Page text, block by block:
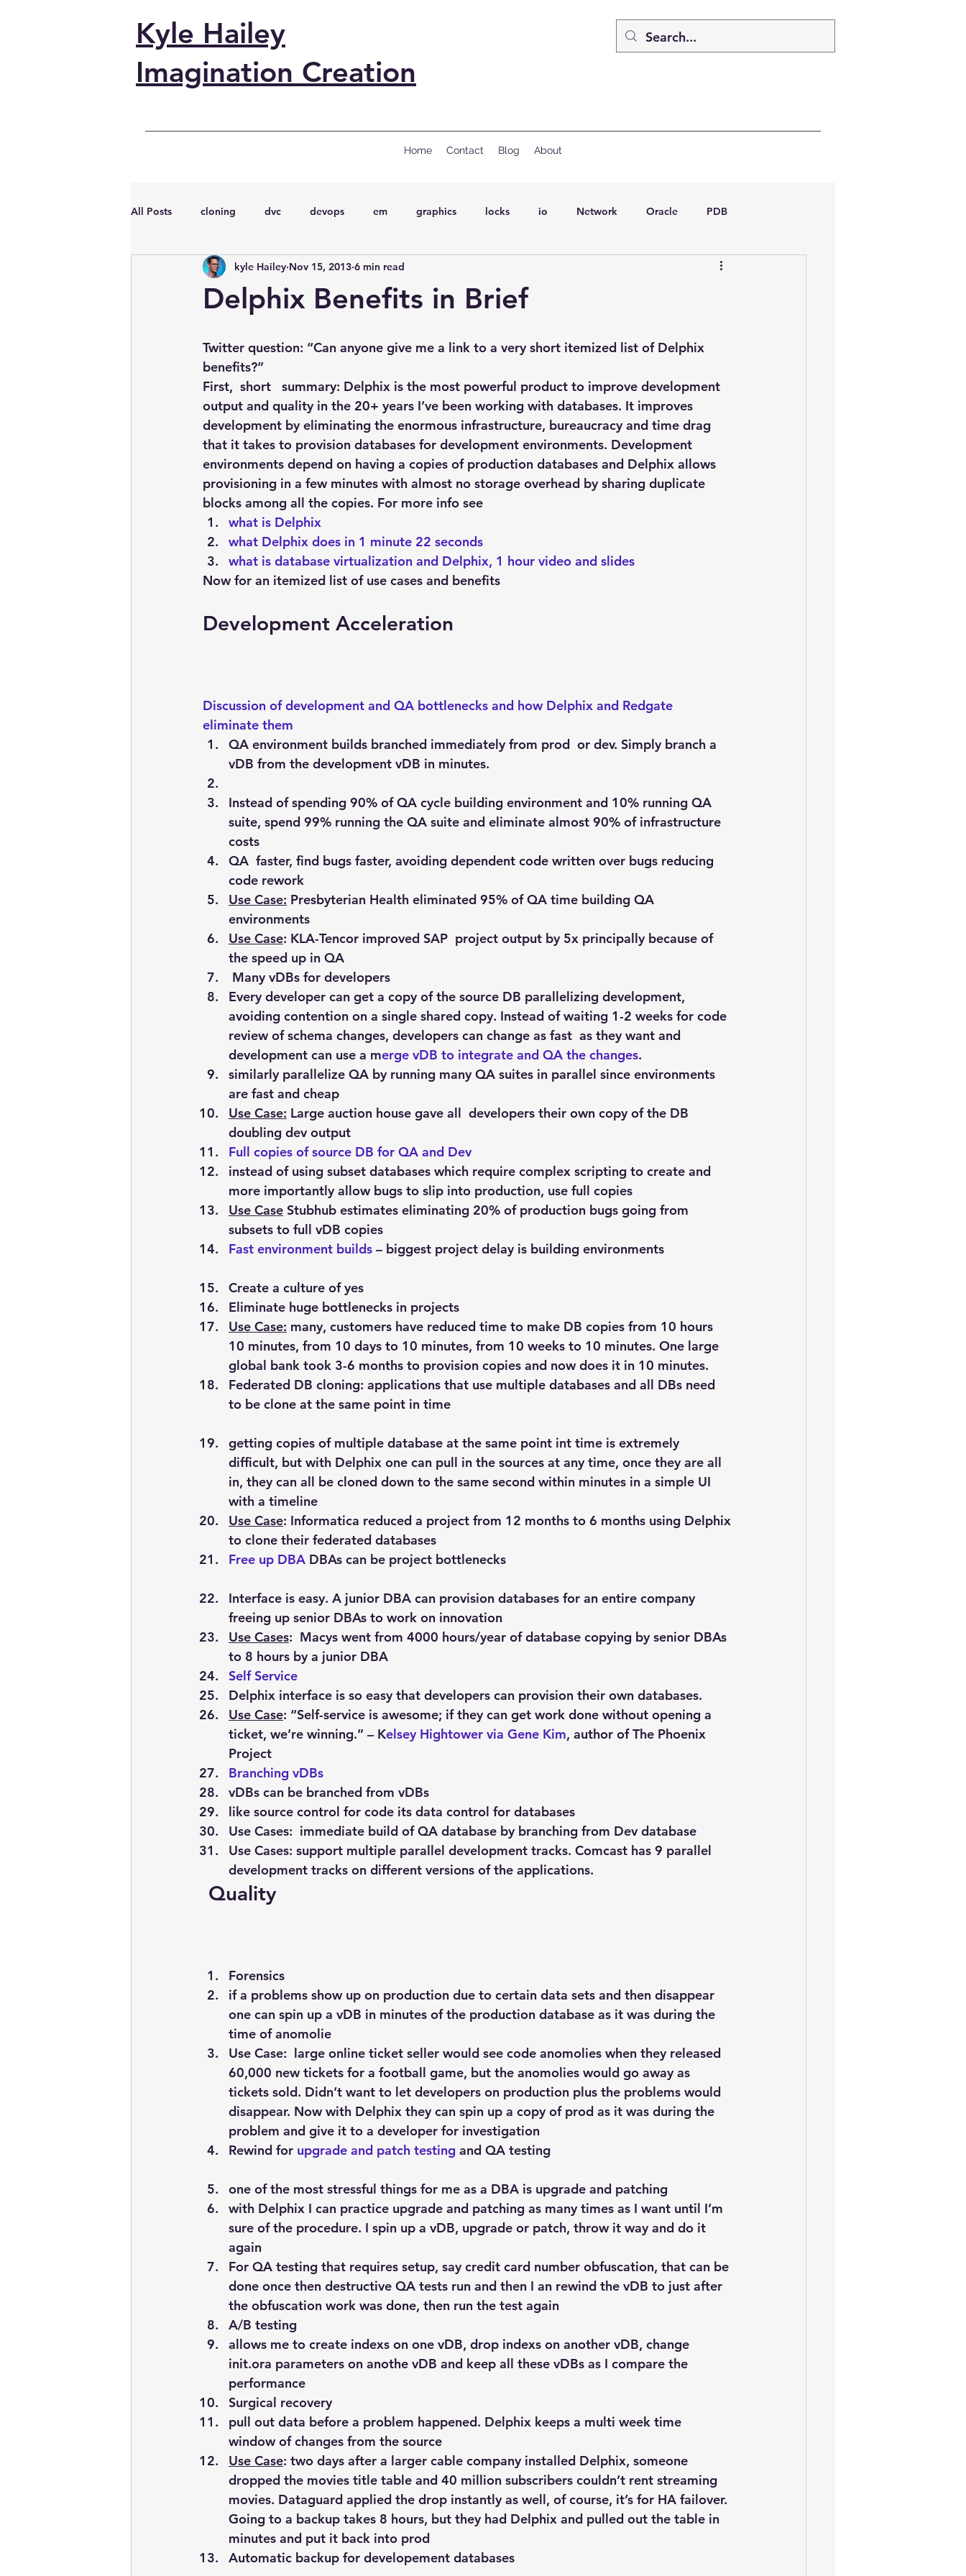
Kyle Hailey
Imagination Creation
Home Contact Blog About
All Posts cloning dvc devops em graphics locks io Network Oracle PDB
performance vmware sql Wait Events
presentations publications sql tuning Software
Delphix Benefits in Brief
kyle Hailey Nov 15, 2013 6 min read
Twitter question: “Can anyone give me a link to a very short itemized list of Delphix
benefits?”
First,  short   summary: Delphix is the most powerful product to improve development
output and quality in the 20+ years I’ve been working with databases. It improves
development by eliminating the enormous infrastructure, bureaucracy and time drag
that it takes to provision databases for development environments. Development
environments depend on having a copies of production databases and Delphix allows
provisioning in a few minutes with almost no storage overhead by sharing duplicate
blocks among all the copies. For more info see
what is Delphix
what Delphix does in 1 minute 22 seconds
what is database virtualization and Delphix, 1 hour video and slides
Now for an itemized list of use cases and benefits
Development Acceleration
Discussion of development and QA bottlenecks and how Delphix and Redgate
eliminate them
QA environment builds branched immediately from prod  or dev. Simply branch a
vDB from the development vDB in minutes.
Instead of spending 90% of QA cycle building environment and 10% running QA
suite, spend 99% running the QA suite and eliminate almost 90% of infrastructure
costs
QA  faster, find bugs faster, avoiding dependent code written over bugs reducing
code rework
Use Case: Presbyterian Health eliminated 95% of QA time building QA
environments
Use Case: KLA-Tencor improved SAP  project output by 5x principally because of
the speed up in QA
Many vDBs for developers
Every developer can get a copy of the source DB parallelizing development,
avoiding contention on a single shared copy. Instead of waiting 1-2 weeks for code
review of schema changes, developers can change as fast  as they want and
development can use a merge vDB to integrate and QA the changes.
similarly parallelize QA by running many QA suites in parallel since environments
are fast and cheap
Use Case: Large auction house gave all  developers their own copy of the DB
doubling dev output
Full copies of source DB for QA and Dev
instead of using subset databases which require complex scripting to create and
more importantly allow bugs to slip into production, use full copies
Use Case Stubhub estimates eliminating 20% of production bugs going from
subsets to full vDB copies
Fast environment builds – biggest project delay is building environments
Create a culture of yes
Eliminate huge bottlenecks in projects
Use Case: many, customers have reduced time to make DB copies from 10 hours
10 minutes, from 10 days to 10 minutes, from 10 weeks to 10 minutes. One large
global bank took 3-6 months to provision copies and now does it in 10 minutes.
Federated DB cloning: applications that use multiple databases and all DBs need
to be clone at the same point in time
getting copies of multiple database at the same point int time is extremely
difficult, but with Delphix one can pull in the sources at any time, once they are all
in, they can all be cloned down to the same second within minutes in a simple UI
with a timeline
Use Case: Informatica reduced a project from 12 months to 6 months using Delphix
to clone their federated databases
Free up DBA DBAs can be project bottlenecks
Interface is easy. A junior DBA can provision databases for an entire company
freeing up senior DBAs to work on innovation
Use Cases:  Macys went from 4000 hours/year of database copying by senior DBAs
to 8 hours by a junior DBA
Self Service
Delphix interface is so easy that developers can provision their own databases.
Use Case: “Self-service is awesome; if they can get work done without opening a
ticket, we’re winning.” – Kelsey Hightower via Gene Kim, author of The Phoenix
Project
Branching vDBs
vDBs can be branched from vDBs
like source control for code its data control for databases
Use Cases:  immediate build of QA database by branching from Dev database
Use Cases: support multiple parallel development tracks. Comcast has 9 parallel
development tracks on different versions of the applications.
Quality
Forensics
if a problems show up on production due to certain data sets and then disappear
one can spin up a vDB in minutes of the production database as it was during the
time of anomolie
Use Case:  large online ticket seller would see code anomolies when they released
60,000 new tickets for a football game, but the anomolies would go away as
tickets sold. Didn’t want to let developers on production plus the problems would
disappear. Now with Delphix they can spin up a copy of prod as it was during the
problem and give it to a developer for investigation
Rewind for upgrade and patch testing and QA testing
one of the most stressful things for me as a DBA is upgrade and patching
with Delphix I can practice upgrade and patching as many times as I want until I’m
sure of the procedure. I spin up a vDB, upgrade or patch, throw it way and do it
again
For QA testing that requires setup, say credit card number obfuscation, that can be
done once then destructive QA tests run and then I an rewind the vDB to just after
the obfuscation work was done, then run the test again
A/B testing
allows me to create indexs on one vDB, drop indexs on another vDB, change
init.ora parameters on anothe vDB and keep all these vDBs as I compare the
performance
Surgical recovery
pull out data before a problem happened. Delphix keeps a multi week time
window of changes from the source
Use Case: two days after a larger cable company installed Delphix, someone
dropped the movies title table and 40 million subscribers couldn’t rent streaming
movies. Dataguard applied the drop instantly as well, of course, it’s for HA failover.
Going to a backup takes 8 hours, but they had Delphix and pulled out the table in
minutes and put it back into prod
Automatic backup for developement databases